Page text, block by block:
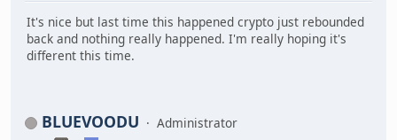
It's nice but last time this happened crypto just rebounded
back and nothing really happened. I'm really hoping it's
different this time.
BLUEVOODU Administrator